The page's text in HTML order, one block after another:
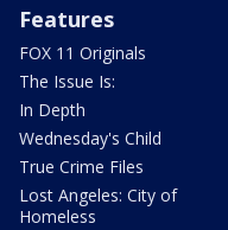
Features
FOX 11 Originals
The Issue Is:
In Depth
Wednesday's Child
True Crime Files
Lost Angeles: City of
Homeless